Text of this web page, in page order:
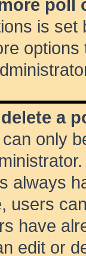
poll
is
a
only
always
users
have
edit or